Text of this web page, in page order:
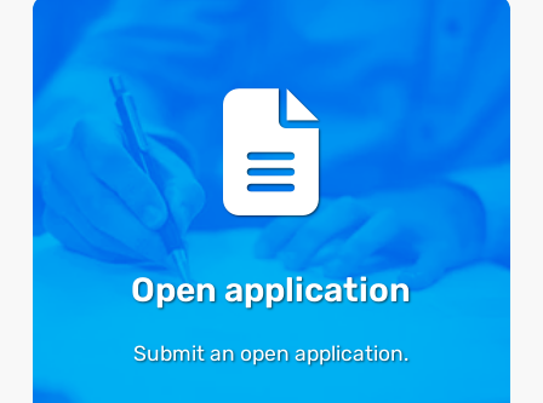
Open application
Submit an open application.